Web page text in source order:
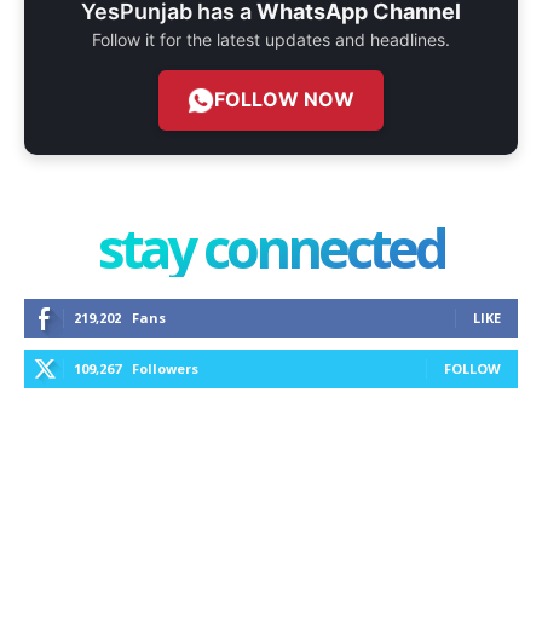
YesPunjab has aWhatsApp Channel
Follow it for the latest updates and headlines.
FOLLOW NOW
stay connected
219,202 Fans LIKE
109,267 Followers FOLLOW